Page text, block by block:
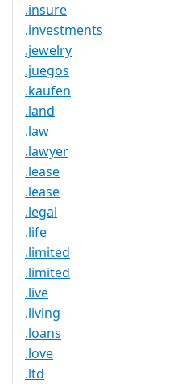
.insure
.investments
.jewelry
.juegos
.kaufen
.land
.law
.lawyer
.lease
.lease
.legal
.life
.limited
.limited
.live
.living
.loans
.love
.ltd